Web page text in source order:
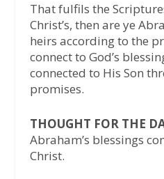
That fulfils the
Christ’s, then are ye
heirs according to the
connect to God’s
connected to His Son
promises.
THOUGHT FOR THE
Abraham’s blessings
Christ.